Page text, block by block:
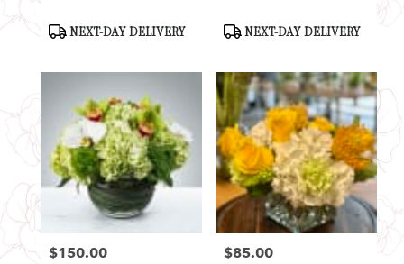
Product
NEXT-DAY DELIVERY
Product
NEXT-DAY DELIVERY
Price:
$150.00 Price:
$85.00